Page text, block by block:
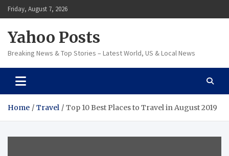
Skip
to
Friday, August 7, 2026
Yahoo Posts
Breaking News & Top Stories – Latest World, US & Local News
Home Travel Top 10 Best Places to Travel in August 2019